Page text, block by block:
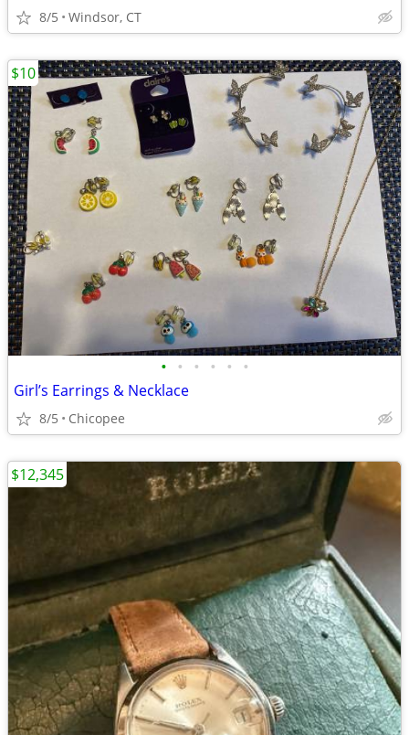
8/5 Windsor, CT
• • • • • •
Girl’s Earrings & Necklace
8/5 Chicopee
$10
$12,345